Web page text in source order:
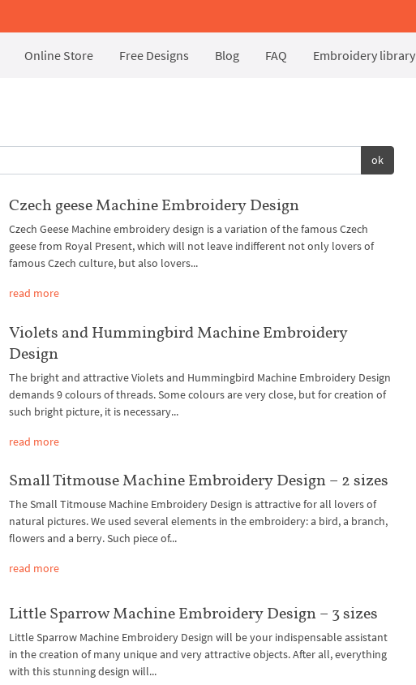
Online Store Free Designs Blog FAQ Embroidery library
ok
Czech geese Machine Embroidery Design
Czech Geese Machine embroidery design is a variation of the famous Czech
geese from Royal Present, which will not leave indifferent not only lovers of
famous Czech culture, but also lovers...
read more
Violets and Hummingbird Machine Embroidery
Design
The bright and attractive Violets and Hummingbird Machine Embroidery Design
demands 9 colours of threads. Some colours are very close, but for creation of
such bright picture, it is necessary...
read more
Small Titmouse Machine Embroidery Design – 2 sizes
The Small Titmouse Machine Embroidery Design is attractive for all lovers of
natural pictures. We used several elements in the embroidery: a bird, a branch,
flowers and a berry. Such piece of...
read more
Little Sparrow Machine Embroidery Design – 3 sizes
Little Sparrow Machine Embroidery Design will be your indispensable assistant
in the creation of many unique and very attractive objects. After all, everything
with this stunning design will...